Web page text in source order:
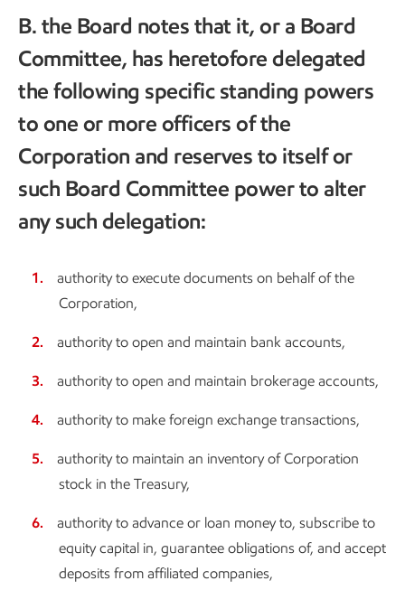
B. the Board notes that it, or a Board
Committee, has heretofore delegated
the following specific standing powers
to one or more officers of the
Corporation and reserves to itself or
such Board Committee power to alter
any such delegation:
authority to execute documents on behalf of the
Corporation,
authority to open and maintain bank accounts,
authority to open and maintain brokerage accounts,
authority to make foreign exchange transactions,
authority to maintain an inventory of Corporation
stock in the Treasury,
authority to advance or loan money to, subscribe to
equity capital in, guarantee obligations of, and accept
deposits from affiliated companies,